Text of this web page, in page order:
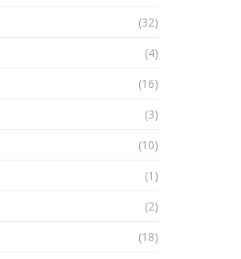
(32)
(4)
(16)
(3)
(10)
(1)
(2)
(18)